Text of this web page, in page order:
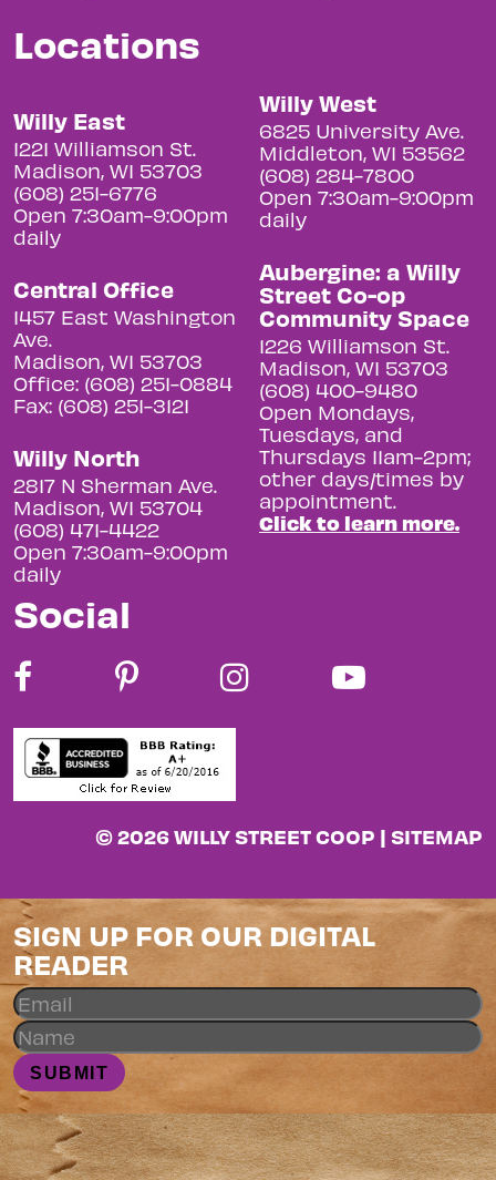
Locations
Willy East
1221 Williamson St.
Madison, WI 53703
(608) 251-6776
Open 7:30am-9:00pm
daily
Central Office
1457 East Washington
Ave.
Madison, WI 53703
Office: (608) 251-0884
Fax: (608) 251-3121
Willy North
2817 N Sherman Ave.
Madison, WI 53704
(608) 471-4422
Open 7:30am-9:00pm
daily
Willy West
6825 University Ave.
Middleton, WI 53562
(608) 284-7800
Open 7:30am-9:00pm
daily
Aubergine: a Willy
Street Co-op
Community Space
1226 Williamson St.
Madison, WI 53703
(608) 400-9480
Open Mondays,
Tuesdays, and
Thursdays 11am-2pm;
other days/times by
appointment.
Click to learn more.
Social
© 2026 WILLY STREET COOP | SITEMAP
SIGN UP FOR OUR DIGITAL
READER